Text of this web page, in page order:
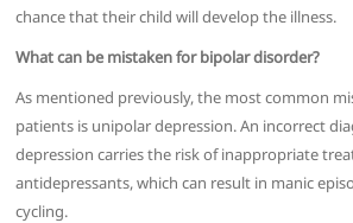
chance that their child will develop the illness.
What can be mistaken for bipolar disorder?
As mentioned previously, the most common
patients is unipolar depression. An incorrect
depression carries the risk of inappropriate
antidepressants, which can result in manic
cycling.